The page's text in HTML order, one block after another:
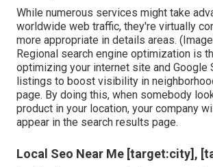
While numerous services might take
worldwide web traffic, they're virtually
more appropriate in details areas.
Regional search engine optimization is
optimizing your internet site and Google
listings to boost visibility in
page. By doing this, when somebody
product in your location, your company
appear in the search results page.
Local Seo Near Me [target:city],